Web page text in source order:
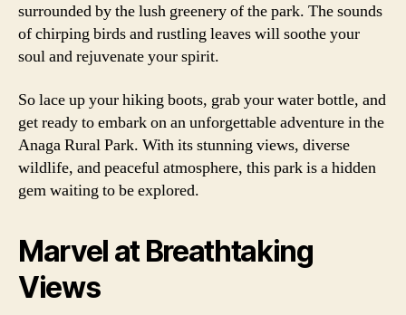
surrounded by the lush greenery of the park. The sounds
of chirping birds and rustling leaves will soothe your
soul and rejuvenate your spirit.
So lace up your hiking boots, grab your water bottle, and
get ready to embark on an unforgettable adventure in the
Anaga Rural Park. With its stunning views, diverse
wildlife, and peaceful atmosphere, this park is a hidden
gem waiting to be explored.
Marvel at Breathtaking
Views